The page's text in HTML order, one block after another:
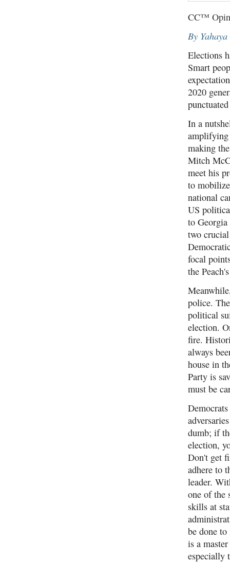
CC™
By
Elections
Smart
2020
In a
amplifying
making
Mitch
meet his
to
national
US
to
two
focal
the
police.
political
election.
fire.
always
house in
Party is
must be
dumb; if
election,
Don't get
adhere to
leader.
one of the
skills at
be done
is a
especially